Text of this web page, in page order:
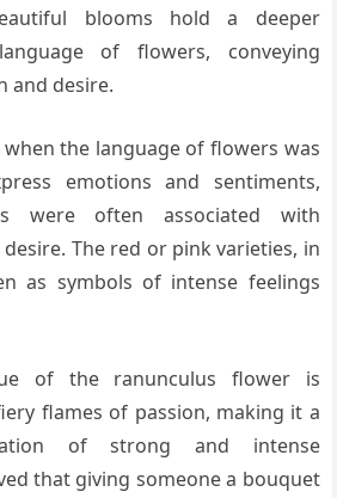
blooms hold a deeper
of flowers, conveying
and desire.
the language of flowers was
emotions and sentiments,
were often associated with
The red or pink varieties, in
as symbols of intense feelings
of the ranunculus flower is
flames of passion, making it a
of strong and intense
that giving someone a bouquet